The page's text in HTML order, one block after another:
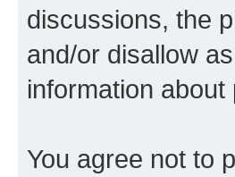
discussions, the
and/or disallow
information
You agree not to